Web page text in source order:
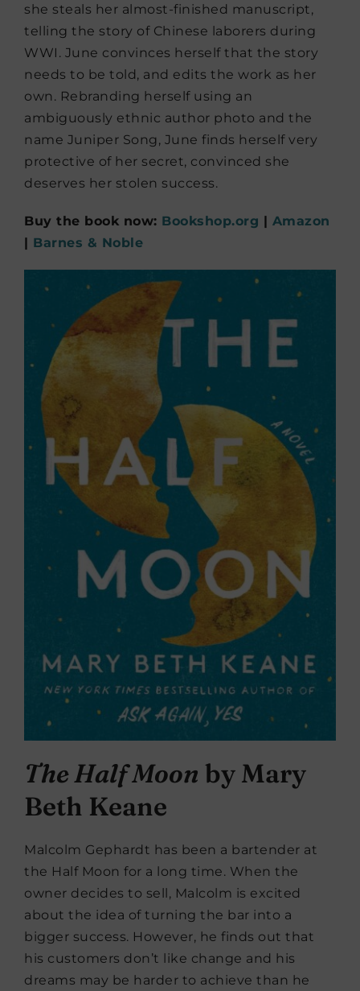
she steals her almost-finished manuscript,
telling the story of Chinese laborers during
WWI. June convinces herself that the story
needs to be told, and edits the work as her
own. Rebranding herself using an
ambiguously ethnic author photo and the
name Juniper Song, June finds herself very
protective of her secret, convinced she
deserves her stolen success.
Buy the book now: Bookshop.org | Amazon
| Barnes & Noble
The Half Moon by Mary
Beth Keane
Malcolm Gephardt has been a bartender at
the Half Moon for a long time. When the
owner decides to sell, Malcolm is excited
about the idea of turning the bar into a
bigger success. However, he finds out that
his customers don’t like change and his
dreams may be harder to achieve than he